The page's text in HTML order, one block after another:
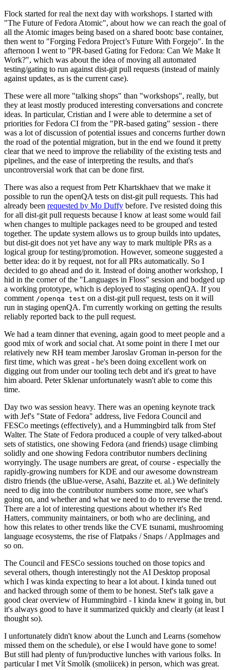
Flock started for real the next day with workshops. I started with
"The Future of Fedora Atomic", about how we can reach the goal of
all the Atomic images being based on a shared bootc base container,
then went to "Forging Fedora Project’s Future With Forgejo". In the
afternoon I went to "PR-based Gating for Fedora: Can We Make It
Work?", which was about the idea of moving all automated
testing/gating to run against dist-git pull requests (instead of mainly
against updates, as is the current case).
These were all more "talking shops" than "workshops", really, but
they at least mostly produced interesting conversations and concrete
ideas. In particular, Cristian and I were able to determine a set of
priorities for Fedora CI from the "PR-based gating" session - there
was a lot of discussion of potential issues and concerns further down
the road of the potential migration, but in the end we found it pretty
clear that we need to improve the reliability of the existing tests and
pipelines, and the ease of interpreting the results, and that's
uncontroversial work that can be done first.
There was also a request from Petr Khartskhaev that we make it
possible to run the openQA tests on dist-git pull requests. This had
already been requested by Mo Duffy before. I've resisted doing this
for all dist-git pull requests because I know at least some would fail
when changes to multiple packages need to be grouped and tested
together. The update system allows us to group builds into updates,
but dist-git does not yet have any way to mark multiple PRs as a
logical group for testing/promotion. However, someone suggested a
better idea: do it by request, not for all PRs automatically. So I
decided to go ahead and do it. Instead of doing another workshop, I
hid in the corner of the "Languages in Floss" session and bodged up
a working prototype, which is deployed to staging openQA. If you
comment /openqa test on a dist-git pull request, tests on it will
run in staging openQA. I'm currently working on getting the results
reliably reported back to the pull request.
We had a team dinner that evening, again good to meet people and a
good mix of work and social chat. At some point in there I met our
relatively new RH team member Jaroslav Groman in-person for the
first time, which was great - he's been doing excellent work on
digging out from under our tooling tech debt and it's great to have
him aboard. Peter Sklenar unfortunately wasn't able to come this
time.
Day two was session heavy. There was an opening keynote track
with Jef's "State of Fedora" address, live Fedora Council and
FESCo meetings (effectively), and a Hummingbird talk from Stef
Walter. The State of Fedora produced a couple of very talked-about
sets of statistics, one showing Fedora (and friends) usage climbing
solidly and one showing Fedora contributor numbers declining
worryingly. The usage numbers are great, of course - especially the
rapidly-growing numbers for KDE and our awesome downstream
distro friends (the uBlue-verse, Asahi, Bazzite et. al.) We definitely
need to dig into the contributor numbers some more, see what's
going on, and whether and what we need to do to reverse the trend.
There are a lot of interesting questions about whether it's Red
Hatters, community maintainers, or both who are declining, and
how this relates to other trends like the CVE tsunami, mushrooming
language ecosystems, the rise of Flatpaks / Snaps / AppImages and
so on.
The Council and FESCo sessions touched on those topics and
several others, though interestingly not the AI Desktop proposal
which I was kinda expecting to hear a lot about. I kinda tuned out
and hacked through some of them to be honest. Stef's talk gave a
good clear overview of Hummingbird - I kinda knew it going in, but
it's always good to have it summarized quickly and clearly (at least I
thought so).
I unfortunately didn't know about the Lunch and Learns (somehow
missed them on the schedule), or else I would have gone to some!
But still had plenty of fun/productive lunches with various folks. In
particular I met Vít Smolík (smoliicek) in person, which was great.